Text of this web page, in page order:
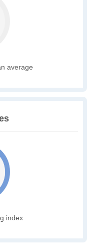
average
index